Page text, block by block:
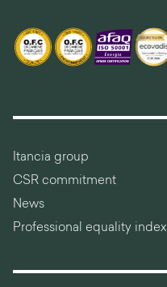
Itancia group
CSR commitment
News
Professional equality index